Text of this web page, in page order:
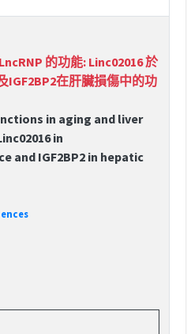
的功能: Linc02016 於
IGF2BP2在肝臟損傷中的功
in aging and liver
in
and IGF2BP2 in hepatic